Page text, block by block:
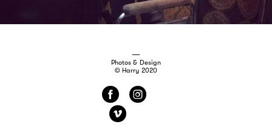
Photos & Design
© Harry 2020
f
i
v